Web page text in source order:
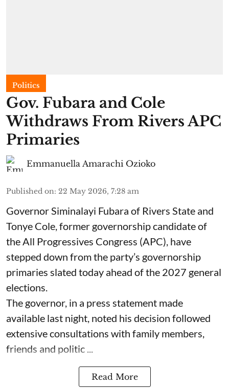
Politics
Gov. Fubara and Cole
Withdraws From Rivers APC
Primaries
Emmanuella Amarachi Ozioko
Published on: 22 May 2026, 7:28 am
Governor Siminalayi Fubara of Rivers State and
Tonye Cole, former governorship candidate of
the All Progressives Congress (APC), have
stepped down from the party’s governorship
primaries slated today ahead of the 2027 general
elections.
The governor, in a press statement made
available last night, noted his decision followed
extensive consultations with family members,
friends and politic ...
Read More